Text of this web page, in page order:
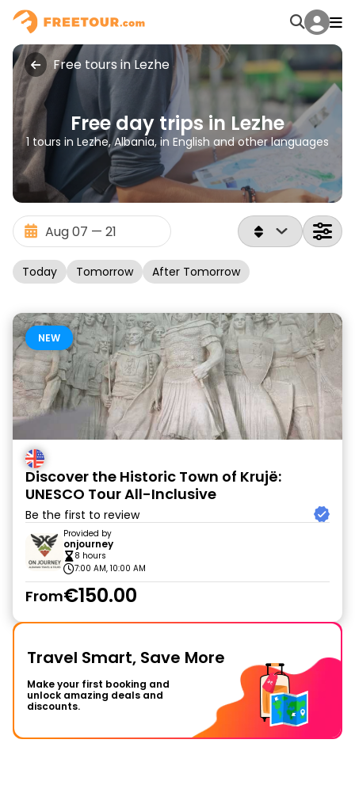
Free tours in Lezhe
Free day trips in Lezhe
1 tours in Lezhe, Albania, in English and other languages
Today Tomorrow After Tomorrow
NEW
Discover the Historic Town of Krujë:
UNESCO Tour All-Inclusive
Be the first to review
Provided by
onjourney
8 hours
7:00 AM, 10:00 AM
From€150.00
Travel Smart, Save More
Make your first booking and
unlock amazing deals and
discounts.